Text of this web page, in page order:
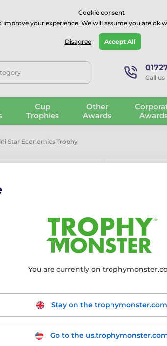
Excellent on onTrustpilot
Call us
Cup
Trophies
Other
Awards
Star Economics Trophy
Mini
The Mini
recognising
4mm
Includes a
A stylish
young
4mm thick
Mounted
Includes a
A stylish
Cookie consent
improve your experience. We will assume you are ok
Disagree Accept All
You are currently on
Stay on the trophymonster.com
Go to the us.trophymonster.com